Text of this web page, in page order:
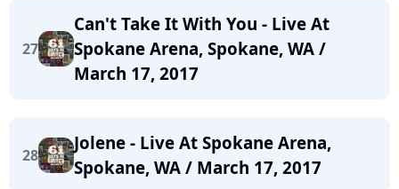
27
Can't Take It With You - Live At
Spokane Arena, Spokane, WA /
March 17, 2017
28
Jolene - Live At Spokane Arena,
Spokane, WA / March 17, 2017